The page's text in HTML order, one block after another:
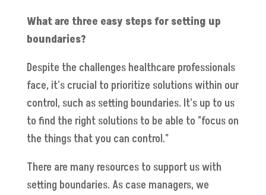
What are three easy steps for setting up
boundaries?
Despite the challenges healthcare professionals
face, it's crucial to prioritize solutions within our
control, such as setting boundaries. It's up to us
to find the right solutions to be able to "focus on
the things that you can control."
There are many resources to support us with
setting boundaries. As case managers, we